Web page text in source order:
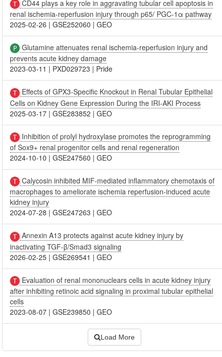
CD44 plays a key role in aggravating tubular cell apoptosis in
renal ischemia-reperfusion injury through p65/ PGC-1α pathway
2025-02-26 |GSE252060 |GEO
Glutamine attenuates renal ischemia-reperfusion injury and
prevents acute kidney damage
2023-03-11 | PXD029723 | Pride
Effects of GPX3-Specific Knockout in Renal Tubular Epithelial
Cells on Kidney Gene Expression During the IRI-AKI Process
2025-03-17 |GSE283852 |GEO
Inhibition of prolyl hydroxylase promotes the reprogramming
of Sox9+ renal progenitor cells and renal regeneration
2024-10-10 |GSE247560 |GEO
Calycosin inhibited MIF-mediated inflammatory chemotaxis of
macrophages to ameliorate ischemia reperfusion-induced acute
kidney injury
2024-07-28 |GSE247263 |GEO
Annexin A13 protects against acute kidney injury by
inactivating TGF-β/Smad3 signaling
2026-02-25 |GSE269541 |GEO
Evaluation of renal mononuclears cells in acute kidney injury
after inhibiting retinoic acid signaling in proximal tubular epithelial
cells
2023-08-07 |GSE239850 |GEO
Load More